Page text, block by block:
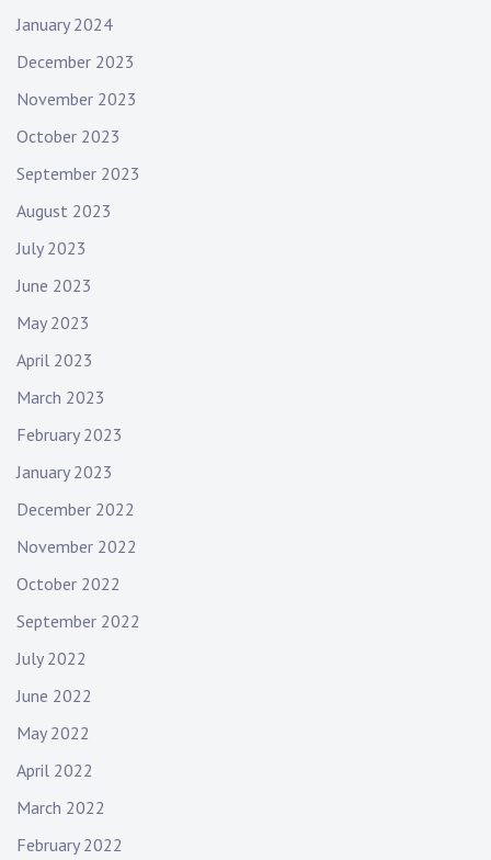
January 2024
December 2023
November 2023
October 2023
September 2023
August 2023
July 2023
June 2023
May 2023
April 2023
March 2023
February 2023
January 2023
December 2022
November 2022
October 2022
September 2022
July 2022
June 2022
May 2022
April 2022
March 2022
February 2022